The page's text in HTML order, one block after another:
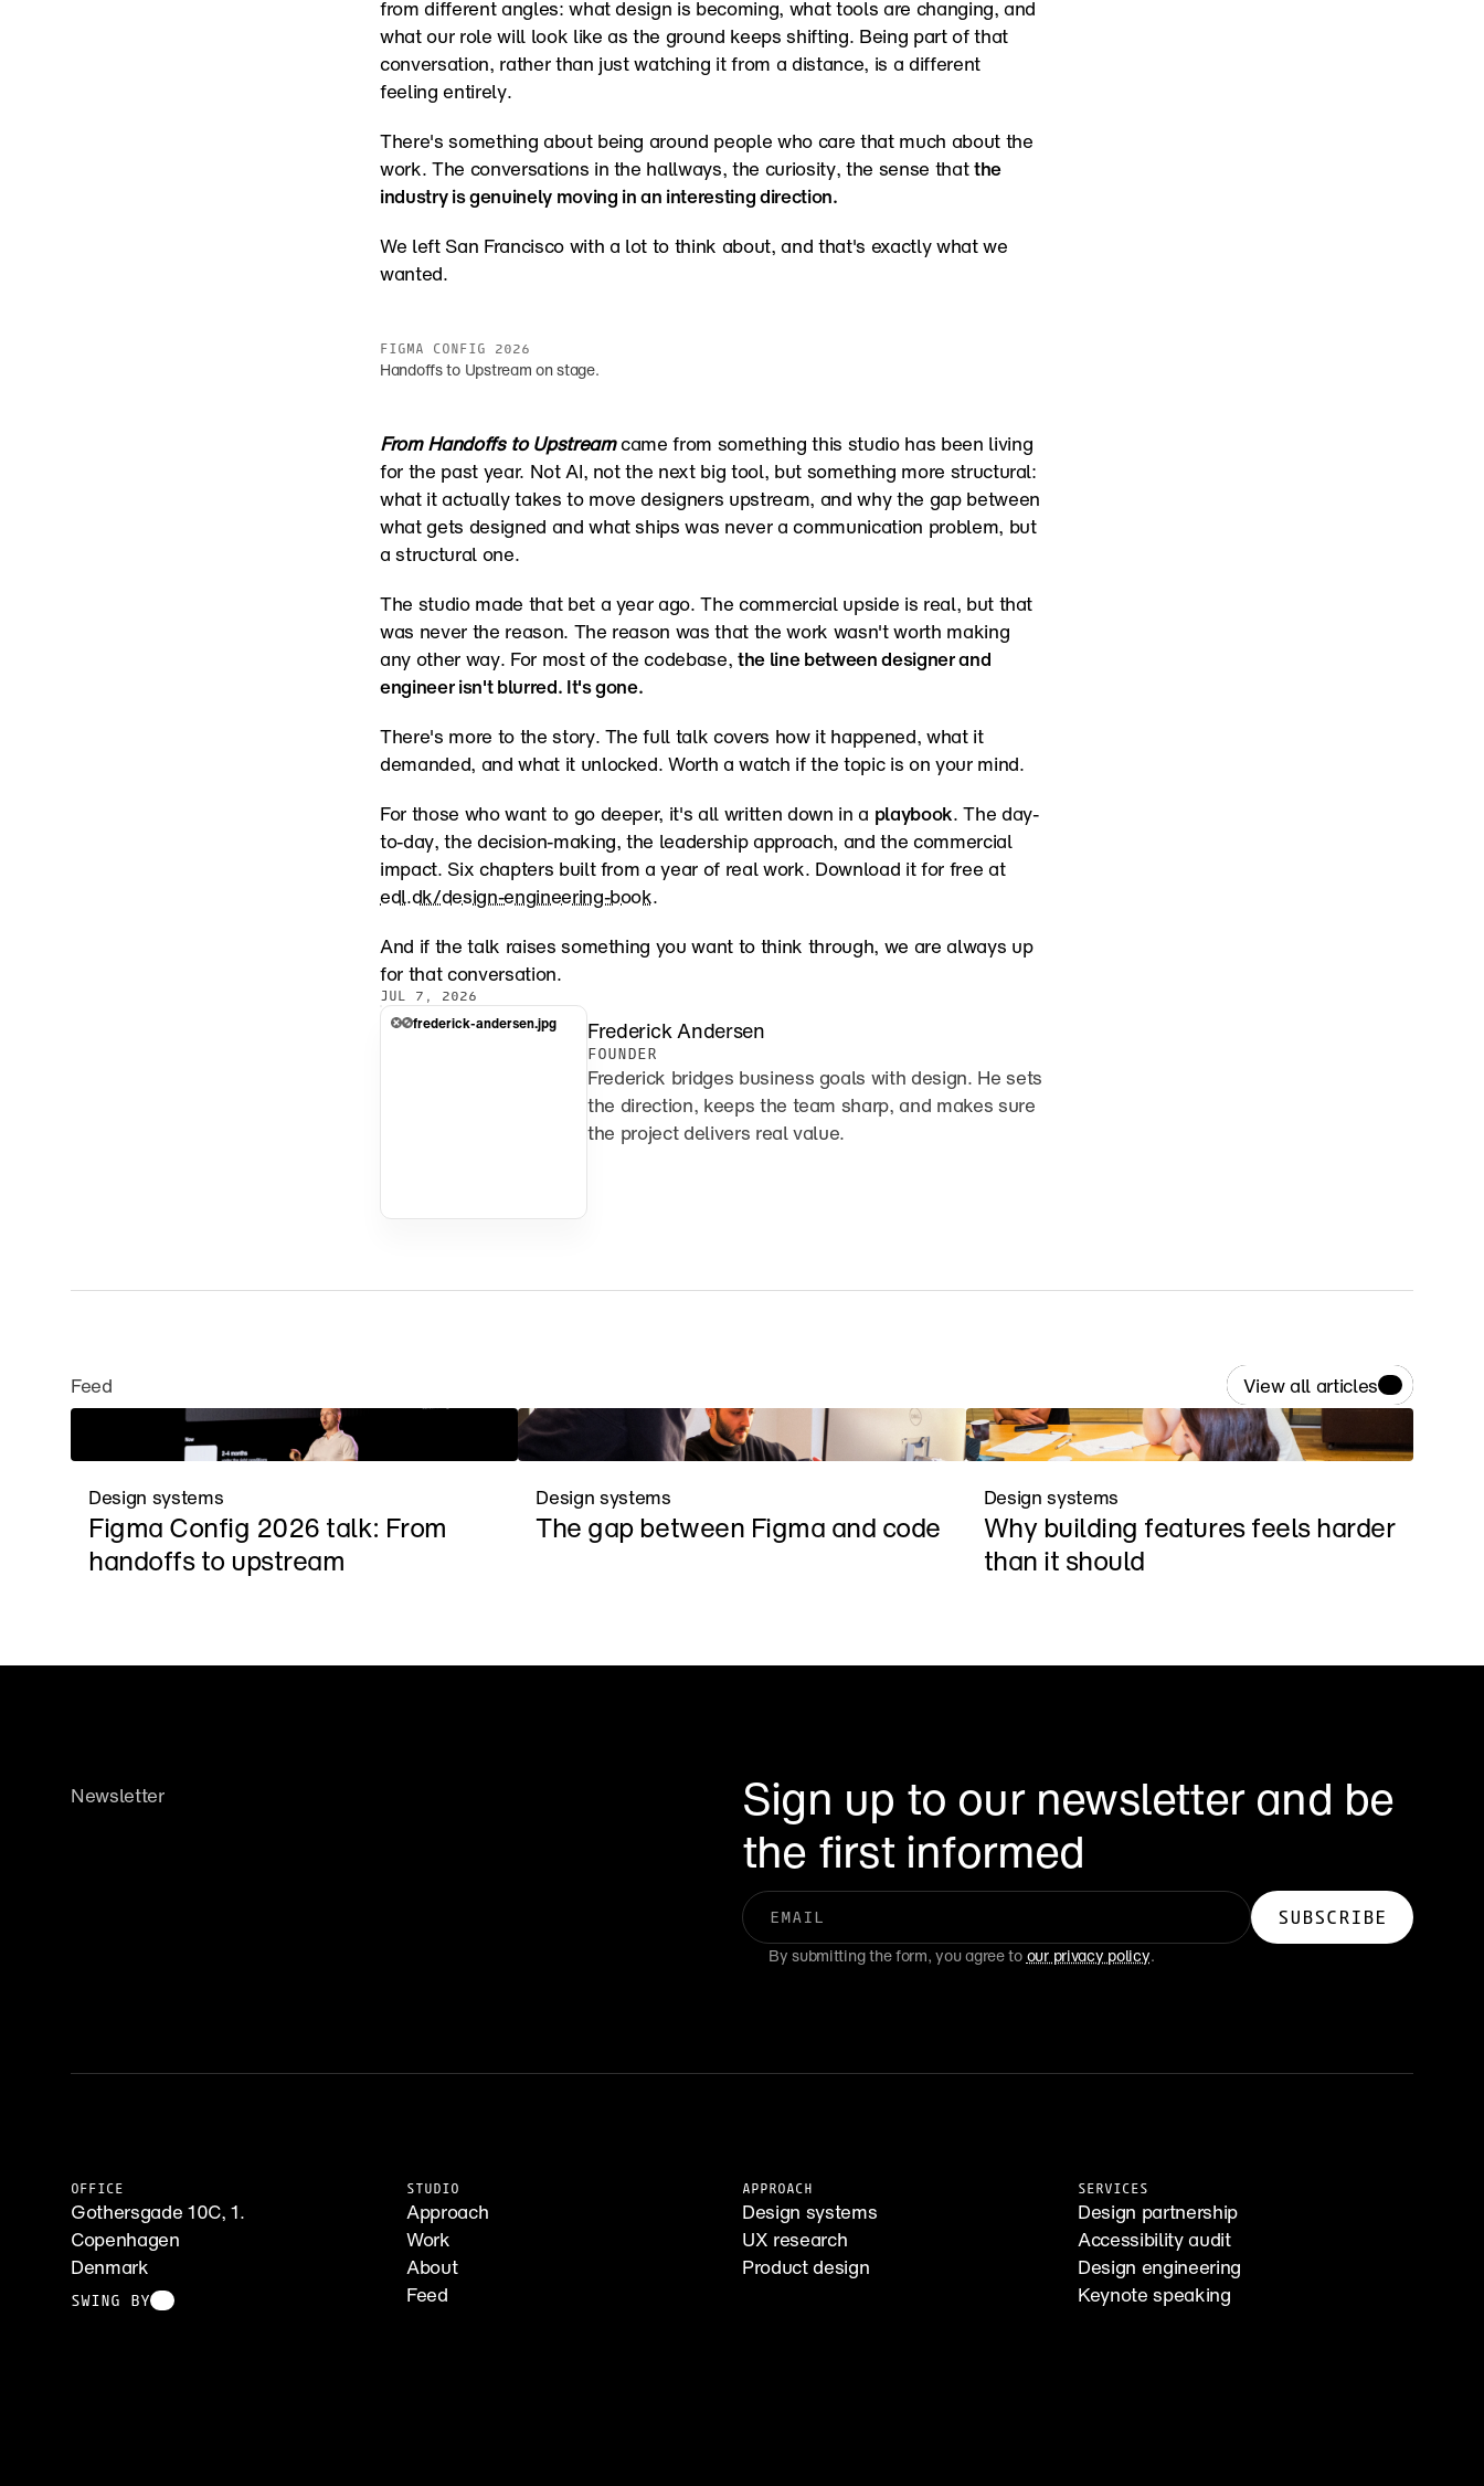
from different angles: what design is becoming, what tools are changing, and
what our role will look like as the ground keeps shifting. Being part of that
conversation, rather than just watching it from a distance, is a different
feeling entirely.
There's something about being around people who care that much about the
work. The conversations in the hallways, the curiosity, the sense that the
industry is genuinely moving in an interesting direction.
We left San Francisco with a lot to think about, and that's exactly what we
wanted.
FIGMA CONFIG 2026
Handoffs to Upstream on stage.
From Handoffs to Upstream came from something this studio has been living
for the past year. Not AI, not the next big tool, but something more structural:
what it actually takes to move designers upstream, and why the gap between
what gets designed and what ships was never a communication problem, but
a structural one.
The studio made that bet a year ago. The commercial upside is real, but that
was never the reason. The reason was that the work wasn't worth making
any other way. For most of the codebase, the line between designer and
engineer isn't blurred. It's gone.
There's more to the story. The full talk covers how it happened, what it
demanded, and what it unlocked. Worth a watch if the topic is on your mind.
For those who want to go deeper, it's all written down in a playbook. The day-
to-day, the decision-making, the leadership approach, and the commercial
impact. Six chapters built from a year of real work. Download it for free at
edl.dk/design-engineering-book.
And if the talk raises something you want to think through, we are always up
for that conversation.
JUL 7, 2026
frederick-andersen.jpg Frederick Andersen
FOUNDER
Frederick bridges business goals with design. He sets
the direction, keeps the team sharp, and makes sure
the project delivers real value.
Feed View all articles
Design systems
Figma Config 2026 talk: From
handoffs to upstream
Design systems
The gap between Figma and code
Design systems
Why building features feels harder
than it should
Newsletter
Sign up to our newsletter and be
the first informed
By submitting the form, you agree to our privacy policy.
OFFICE
Gothersgade 10C, 1.
Copenhagen
Denmark
SWING BY
STUDIO
Approach
Work
About
Feed
APPROACH
Design systems
UX research
Product design
SERVICES
Design partnership
Accessibility audit
Design engineering
Keynote speaking